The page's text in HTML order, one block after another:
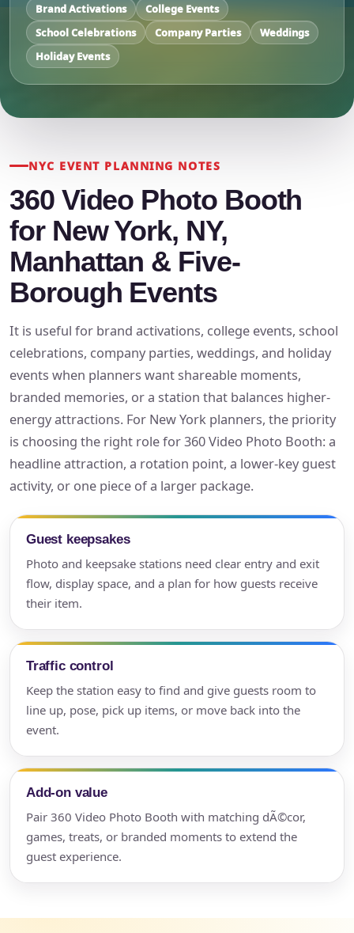
Brand Activations
College Events
School Celebrations
Company Parties
Weddings
Holiday Events
NYC EVENT PLANNING NOTES
360 Video Photo Booth
for New York, NY,
Manhattan & Five-
Borough Events
It is useful for brand activations, college events, school
celebrations, company parties, weddings, and holiday
events when planners want shareable moments,
branded memories, or a station that balances higher-
energy attractions. For New York planners, the priority
is choosing the right role for 360 Video Photo Booth: a
headline attraction, a rotation point, a lower-key guest
activity, or one piece of a larger package.
Guest keepsakes
Photo and keepsake stations need clear entry and exit
flow, display space, and a plan for how guests receive
their item.
Traffic control
Keep the station easy to find and give guests room to
line up, pose, pick up items, or move back into the
event.
Add-on value
Pair 360 Video Photo Booth with matching dÃ©cor,
games, treats, or branded moments to extend the
guest experience.